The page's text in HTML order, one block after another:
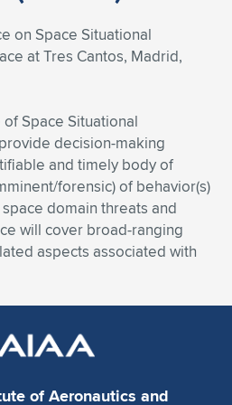
item
item
item
item
item
item
item
item
item
item
item
item
item
item
item
on Space Situational
at Tres Cantos, Madrid,
Space Situational
decision-making
and timely body of
forensic) of behavior(s)
domain threats and
will cover broad-ranging
aspects associated with
of Aeronautics and